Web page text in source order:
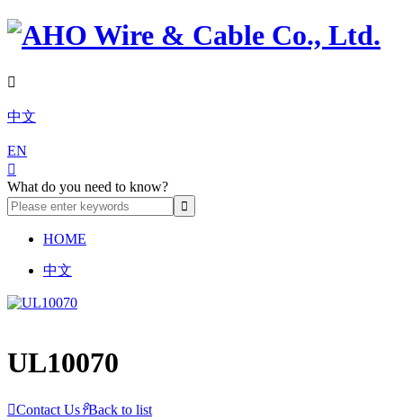

中文
EN

What do you need to know?
HOME
中文
UL10070
Contact Us𐃓Back to list